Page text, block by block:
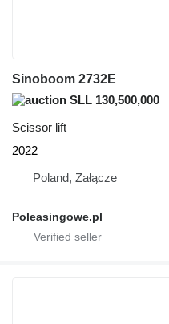
Sinoboom 2732E
SLL 130,500,000
Scissor lift
2022
Poland, Załącze
Poleasingowe.pl